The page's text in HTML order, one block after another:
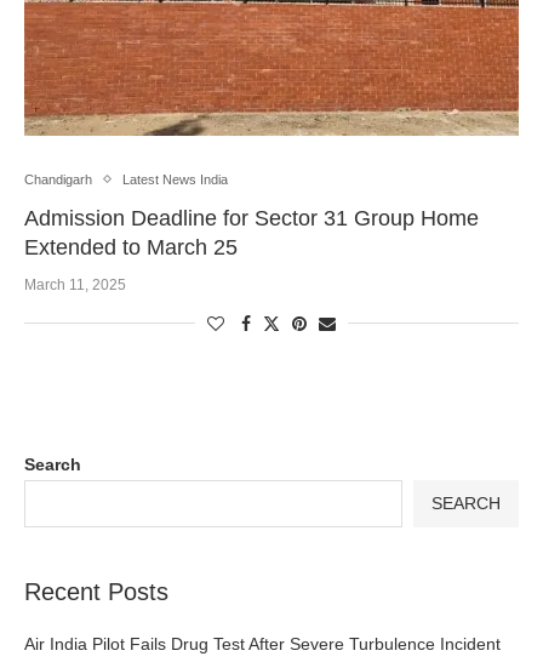
Chandigarh Latest News India
Admission Deadline for Sector 31 Group Home
Extended to March 25
March 11, 2025
Search
SEARCH
Recent Posts
Air India Pilot Fails Drug Test After Severe Turbulence Incident